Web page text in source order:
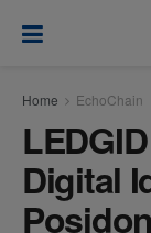
Home EchoChain
Digital